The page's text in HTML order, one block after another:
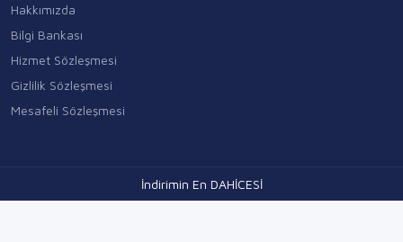
Hakkımızda
Bilgi Bankası
Hizmet Sözleşmesi
Gizlilik Sözleşmesi
Mesafeli Sözleşmesi
İndirimin En DAHİCESİ